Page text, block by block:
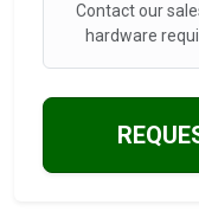
Contact our
hardware